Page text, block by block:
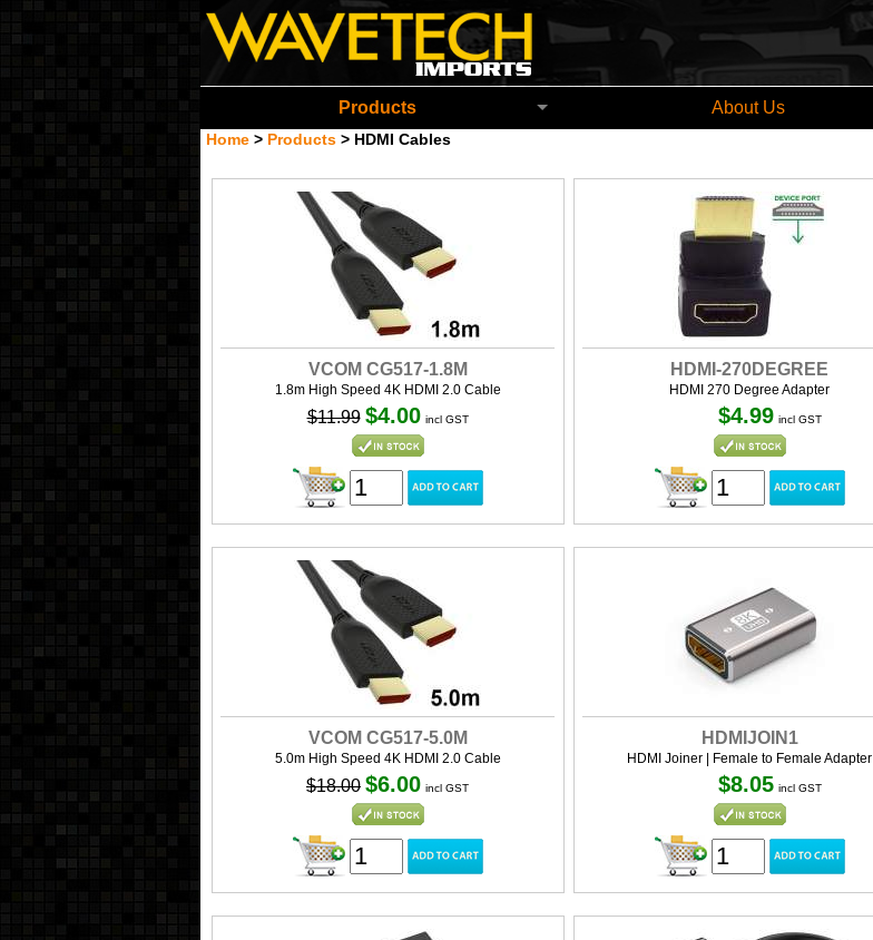
Wavetech Imports Christchurch New Zealand
Products About Us
Home > Products > HDMI Cables
VCOM CG517-1.8M
1.8m High Speed 4K HDMI 2.0 Cable
$11.99 $4.00 incl GST
HDMI-270DEGREE
HDMI 270 Degree Adapter
$4.99 incl GST
VCOM CG517-5.0M
5.0m High Speed 4K HDMI 2.0 Cable
$18.00 $6.00 incl GST
HDMIJOIN1
HDMI Joiner | Female to Female Adapter
$8.05 incl GST